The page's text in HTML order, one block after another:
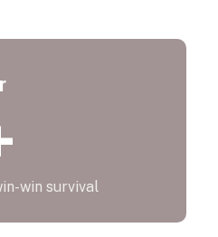
win survival